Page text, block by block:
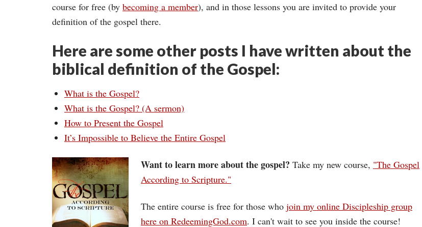
course for free (by becoming a member), and in those lessons you are invited to provide your
definition of the gospel there.
Here are some other posts I have written about the
biblical definition of the Gospel:
What is the Gospel?
What is the Gospel? (A sermon)
How to Present the Gospel
It’s Impossible to Believe the Entire Gospel
Want to learn more about the gospel? Take my new course, "The Gospel
According to Scripture."
The entire course is free for those who join my online Discipleship group
here on RedeemingGod.com. I can't wait to see you inside the course!